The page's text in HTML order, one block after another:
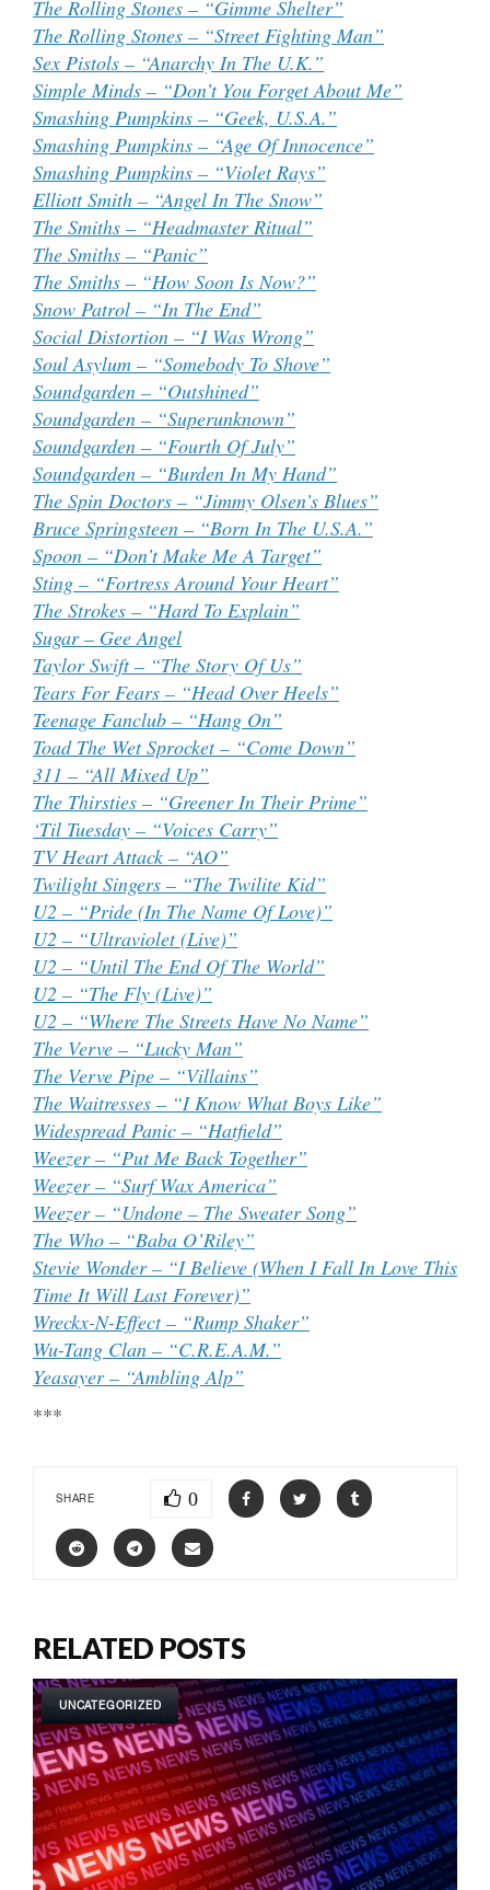
The Rolling Stones – “Gimme Shelter”
The Rolling Stones – “Street Fighting Man”
Sex Pistols – “Anarchy In The U.K.”
Simple Minds – “Don’t You Forget About Me”
Smashing Pumpkins – “Geek, U.S.A.”
Smashing Pumpkins – “Age Of Innocence”
Smashing Pumpkins – “Violet Rays”
Elliott Smith – “Angel In The Snow”
The Smiths – “Headmaster Ritual”
The Smiths – “Panic”
The Smiths – “How Soon Is Now?”
Snow Patrol – “In The End”
Social Distortion – “I Was Wrong”
Soul Asylum – “Somebody To Shove”
Soundgarden – “Outshined”
Soundgarden – “Superunknown”
Soundgarden – “Fourth Of July”
Soundgarden – “Burden In My Hand”
The Spin Doctors – “Jimmy Olsen’s Blues”
Bruce Springsteen – “Born In The U.S.A.”
Spoon – “Don’t Make Me A Target”
Sting – “Fortress Around Your Heart”
The Strokes – “Hard To Explain”
Sugar – Gee Angel
Taylor Swift – “The Story Of Us”
Tears For Fears – “Head Over Heels”
Teenage Fanclub – “Hang On”
Toad The Wet Sprocket – “Come Down”
311 – “All Mixed Up”
The Thirsties – “Greener In Their Prime”
‘Til Tuesday – “Voices Carry”
TV Heart Attack – “AO”
Twilight Singers – “The Twilite Kid”
U2 – “Pride (In The Name Of Love)”
U2 – “Ultraviolet (Live)”
U2 – “Until The End Of The World”
U2 – “The Fly (Live)”
U2 – “Where The Streets Have No Name”
The Verve – “Lucky Man”
The Verve Pipe – “Villains”
The Waitresses – “I Know What Boys Like”
Widespread Panic – “Hatfield”
Weezer – “Put Me Back Together”
Weezer – “Surf Wax America”
Weezer – “Undone – The Sweater Song”
The Who – “Baba O’Riley”
Stevie Wonder – “I Believe (When I Fall In Love This
Time It Will Last Forever)”
Wreckx-N-Effect – “Rump Shaker”
Wu-Tang Clan – “C.R.E.A.M.”
Yeasayer – “Ambling Alp”
***
SHARE 0
RELATED POSTS
UNCATEGORIZED